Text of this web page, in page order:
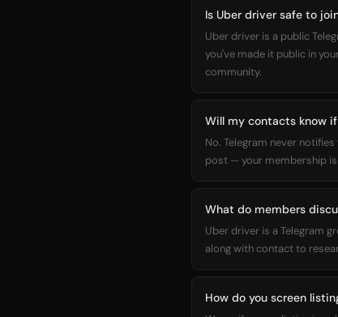
Is Uber driver safe to
Uber driver is a public
you've made it public in
community.
Will my contacts know
No. Telegram never
post — your membership
What do members
Uber driver is a Telegram
along with contact to
How do you screen